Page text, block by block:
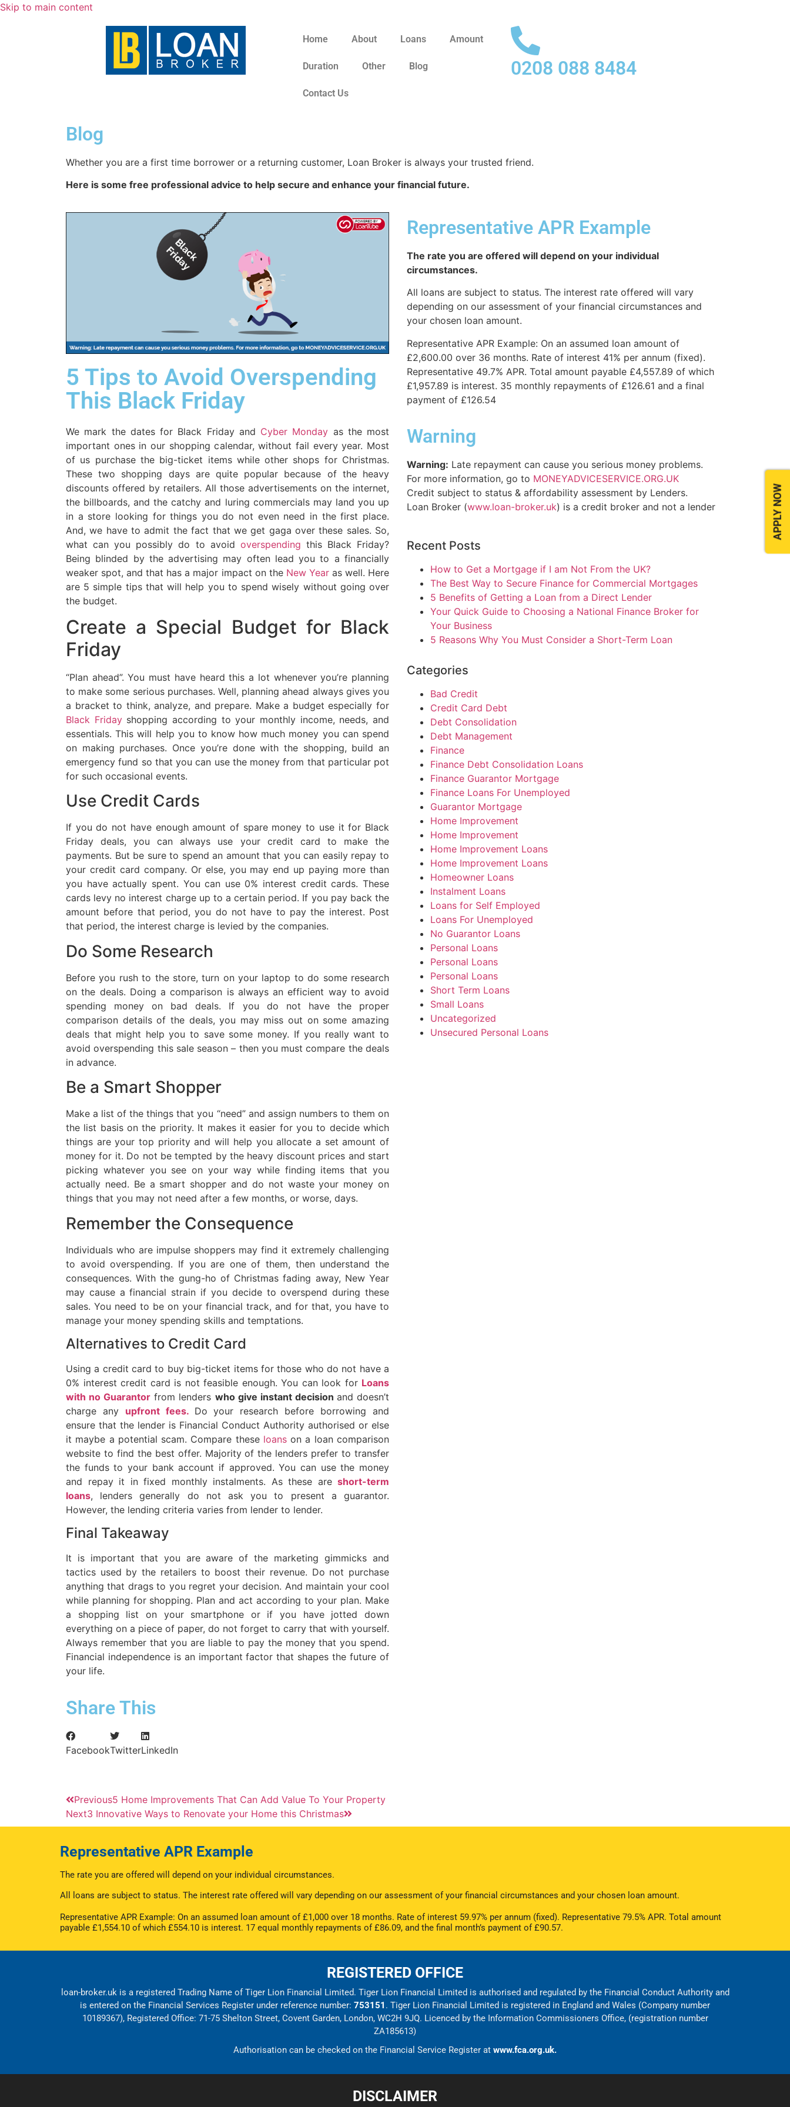
Skip to main content
Home About Loans Amount
Duration Other Blog
Contact Us
0208 088 8484
Blog
Whether you are a first time borrower or a returning customer, Loan Broker is always your trusted friend.
Here is some free professional advice to help secure and enhance your financial future.
5 Tips to Avoid Overspending
This Black Friday
We mark the dates for Black Friday and Cyber Monday as the most
important ones in our shopping calendar, without fail every year. Most
of us purchase the big-ticket items while other shops for Christmas.
These two shopping days are quite popular because of the heavy
discounts offered by retailers. All those advertisements on the internet,
the billboards, and the catchy and luring commercials may land you up
in a store looking for things you do not even need in the first place.
And, we have to admit the fact that we get gaga over these sales. So,
what can you possibly do to avoid overspending this Black Friday?
Being blinded by the advertising may often lead you to a financially
weaker spot, and that has a major impact on the New Yearas well. Here
are 5 simple tips that will help you to spend wisely without going over
the budget.
Create a Special Budget for Black
Friday
“Plan ahead”. You must have heard this a lot whenever you’re planning
to make some serious purchases. Well, planning ahead always gives you
a bracket to think, analyze, and prepare. Make a budget especially for
Black Fridayshopping according to your monthly income, needs, and
essentials. This will help you to know how much money you can spend
on making purchases. Once you’re done with the shopping, build an
emergency fund so that you can use the money from that particular pot
for such occasional events.
Use Credit Cards
If you do not have enough amount of spare money to use it for Black
Friday deals, you can always use your credit card to make the
payments. But be sure to spend an amount that you can easily repay to
your credit card company. Or else, you may end up paying more than
you have actually spent. You can use 0% interest credit cards. These
cards levy no interest charge up to a certain period. If you pay back the
amount before that period, you do not have to pay the interest. Post
that period, the interest charge is levied by the companies.
Do Some Research
Before you rush to the store, turn on your laptop to do some research
on the deals. Doing a comparison is always an efficient way to avoid
spending money on bad deals. If you do not have the proper
comparison details of the deals, you may miss out on some amazing
deals that might help you to save some money. If you really want to
avoid overspending this sale season – then you must compare the deals
in advance.
Be a Smart Shopper
Make a list of the things that you “need” and assign numbers to them on
the list basis on the priority. It makes it easier for you to decide which
things are your top priority and will help you allocate a set amount of
money for it. Do not be tempted by the heavy discount prices and start
picking whatever you see on your way while finding items that you
actually need. Be a smart shopper and do not waste your money on
things that you may not need after a few months, or worse, days.
Remember the Consequence
Individuals who are impulse shoppers may find it extremely challenging
to avoid overspending. If you are one of them, then understand the
consequences. With the gung-ho of Christmas fading away, New Year
may cause a financial strain if you decide to overspend during these
sales. You need to be on your financial track, and for that, you have to
manage your money spending skills and temptations.
Alternatives to Credit Card
Using a credit card to buy big-ticket items for those who do not have a
0% interest credit card is not feasible enough. You can look for Loans
with no Guarantor from lenders who give instant decision and doesn’t
charge any
upfront fees. Do your research before borrowing and
ensure that the lender is Financial Conduct Authority authorised or else
it maybe a potential scam. Compare these loanson a loan comparison
website to find the best offer. Majority of the lenders prefer to transfer
the funds to your bank account if approved. You can use the money
and repay it in fixed monthly instalments. As these are short-term
loans, lenders generally do not ask you to present a guarantor.
However, the lending criteria varies from lender to lender.
Final Takeaway
It is important that you are aware of the marketing gimmicks and
tactics used by the retailers to boost their revenue. Do not purchase
anything that drags to you regret your decision. And maintain your cool
while planning for shopping. Plan and act according to your plan. Make
a shopping list on your smartphone or if you have jotted down
everything on a piece of paper, do not forget to carry that with yourself.
Always remember that you are liable to pay the money that you spend.
Financial independence is an important factor that shapes the future of
your life.
Share This
FacebookTwitterLinkedIn
APPLY NOW
Previous5 Home Improvements That Can Add Value To Your Property
Next3 Innovative Ways to Renovate your Home this Christmas
Representative APR Example
The rate you are offered will depend on your individual
circumstances.
All loans are subject to status. The interest rate offered will vary
depending on our assessment of your financial circumstances and
your chosen loan amount.
Representative APR Example: On an assumed loan amount of
£2,600.00 over 36 months. Rate of interest 41% per annum (fixed).
Representative 49.7% APR. Total amount payable £4,557.89 of which
£1,957.89 is interest. 35 monthly repayments of £126.61 and a final
payment of £126.54
Warning
Warning: Late repayment can cause you serious money problems.
For more information, go to MONEYADVICESERVICE.ORG.UK
Credit subject to status & affordability assessment by Lenders.
Loan Broker (www.loan-broker.uk) is a credit broker and not a lender
Recent Posts
How to Get a Mortgage if I am Not From the UK?
The Best Way to Secure Finance for Commercial Mortgages
5 Benefits of Getting a Loan from a Direct Lender
Your Quick Guide to Choosing a National Finance Broker for
Your Business
5 Reasons Why You Must Consider a Short-Term Loan
Categories
Bad Credit
Credit Card Debt
Debt Consolidation
Debt Management
Finance
Finance Debt Consolidation Loans
Finance Guarantor Mortgage
Finance Loans For Unemployed
Guarantor Mortgage
Home Improvement
Home Improvement
Home Improvement Loans
Home Improvement Loans
Homeowner Loans
Instalment Loans
Loans for Self Employed
Loans For Unemployed
No Guarantor Loans
Personal Loans
Personal Loans
Personal Loans
Short Term Loans
Small Loans
Uncategorized
Unsecured Personal Loans
Representative APR Example
The rate you are offered will depend on your individual circumstances.
All loans are subject to status. The interest rate offered will vary depending on our assessment of your financial circumstances and your chosen loan amount.
Representative APR Example: On an assumed loan amount of £1,000 over 18 months. Rate of interest 59.97% per annum (fixed). Representative 79.5% APR. Total amount
payable £1,554.10 of which £554.10 is interest. 17 equal monthly repayments of £86.09, and the final month’s payment of £90.57.
REGISTERED OFFICE
loan-broker.uk is a registered Trading Name of Tiger Lion Financial Limited. Tiger Lion Financial Limited is authorised and regulated by the Financial Conduct Authority and
is entered on the Financial Services Register under reference number: 753151 . Tiger Lion Financial Limited is registered in England and Wales (Company number
10189367), Registered Office: 71-75 Shelton Street, Covent Garden, London, WC2H 9JQ. Licenced by the Information Commissioners Office, (registration number
ZA185613)
Authorisation can be checked on the Financial Service Register at www.fca.org.uk.
DISCLAIMER